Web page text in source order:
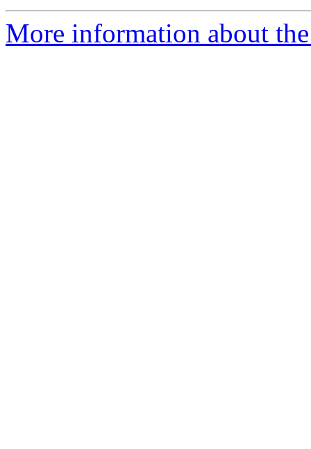
More information about